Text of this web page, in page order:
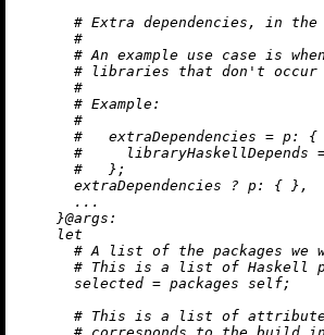
# Extra dependencies, in
#
# An example use case is
# libraries that don't occur
#
# Example:
#
#   extraDependencies = p: {
#
#   };
      extraDependencies
? p:
{ },
      ...
    }@
args:
let
# A list of the packages we
# This is a list of Haskell
selected = packages self;
# This is a list of attribute